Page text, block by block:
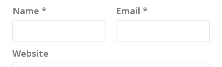
Name * Email *
Website